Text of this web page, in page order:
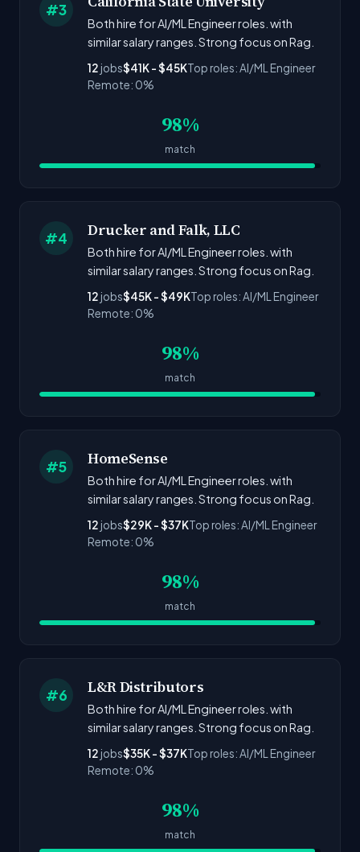
#3
Both hire for AI/ML Engineer roles. with
similar salary ranges. Strong focus on Rag.
12 jobs$41K - $45KTop roles: AI/ML Engineer
Remote: 0%
98%
match
#4 Drucker and Falk, LLC
Both hire for AI/ML Engineer roles. with
similar salary ranges. Strong focus on Rag.
12 jobs$45K - $49KTop roles: AI/ML Engineer
Remote: 0%
98%
match
#5 HomeSense
Both hire for AI/ML Engineer roles. with
similar salary ranges. Strong focus on Rag.
12 jobs$29K - $37KTop roles: AI/ML Engineer
Remote: 0%
98%
match
#6 L&R Distributors
Both hire for AI/ML Engineer roles. with
similar salary ranges. Strong focus on Rag.
12 jobs$35K - $37KTop roles: AI/ML Engineer
Remote: 0%
98%
match